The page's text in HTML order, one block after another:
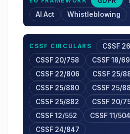
AI Act
Whistleblowing
CSSF CIRCULARS
CSSF
CSSF 20/758
CSSF 18/
CSSF 22/806
CSSF 25/
CSSF 25/880
CSSF 25/
CSSF 25/882
CSSF 20/
CSSF 12/552
CSSF 11/
CSSF 24/847